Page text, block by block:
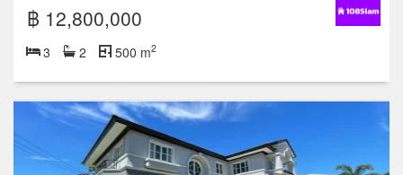
฿ 12,800,000
3 2 500 m2